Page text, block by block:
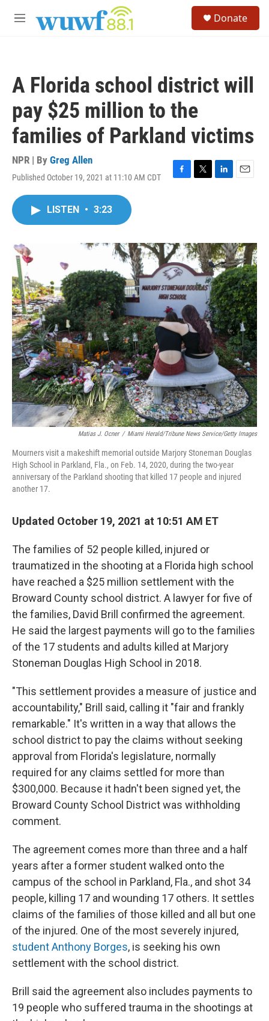
M
Donate
A Florida school district will
pay $25 million to the
families of Parkland victims
NPR | By Greg Allen
Published October 19, 2021 at 11:10 AM CDT
F
o
k
T
r
L
I
n
E
LISTEN • 3:23
Matias J. Ocner / Miami Herald/Tribune News Service/Getty Images
Mourners visit a makeshift memorial outside Marjory Stoneman Douglas
High School in Parkland, Fla., on Feb. 14, 2020, during the two-year
anniversary of the Parkland shooting that killed 17 people and injured
another 17.
Updated October 19, 2021 at 10:51 AM ET
The families of 52 people killed, injured or
traumatized in the shooting at a Florida high school
have reached a $25 million settlement with the
Broward County school district. A lawyer for five of
the families, David Brill confirmed the agreement.
He said the largest payments will go to the families
of the 17 students and adults killed at Marjory
Stoneman Douglas High School in 2018.
"This settlement provides a measure of justice and
accountability," Brill said, calling it "fair and frankly
remarkable." It's written in a way that allows the
school district to pay the claims without seeking
approval from Florida's legislature, normally
required for any claims settled for more than
$300,000. Because it hadn't been signed yet, the
Broward County School District was withholding
comment.
The agreement comes more than three and a half
years after a former student walked onto the
campus of the school in Parkland, Fla., and shot 34
people, killing 17 and wounding 17 others. It settles
claims of the families of those killed and all but one
of the injured. One of the most severely injured,
student Anthony Borges, is seeking his own
settlement with the school district.
Brill said the agreement also includes payments to
19 people who suffered trauma in the shootings at